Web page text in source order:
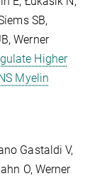
SB,
Werner
Higher
Myelin
Gastaldi V,
O, Werner